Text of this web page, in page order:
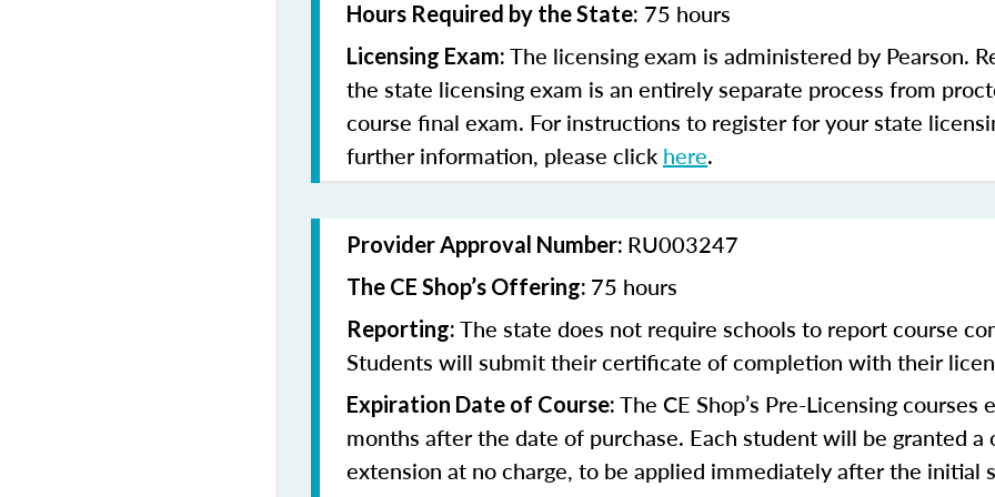
Hours Required by the State: 75 hours
Licensing Exam: The licensing exam is administered by Pearson.
the state licensing exam is an entirely separate process from
course final exam. For instructions to register for your state
further information, please click here.
Provider Approval Number: RU003247
The CE Shop’s Offering: 75 hours
Reporting: The state does not require schools to report course
Students will submit their certificate of completion with their
Expiration Date of Course: The CE Shop’s Pre-Licensing courses
months after the date of purchase. Each student will be granted a
extension at no charge, to be applied immediately after the initial